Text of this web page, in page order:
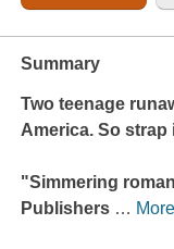
Summary
Two teenage
America. So
"Simmering
Publishers … More